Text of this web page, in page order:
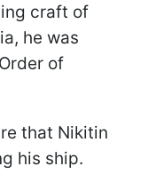
craft of
he was
of
that Nikitin
his ship.